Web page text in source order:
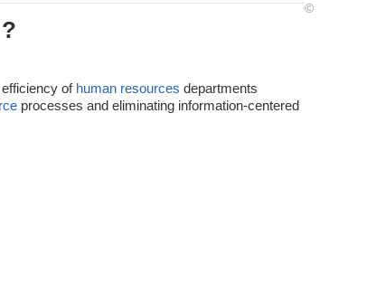
of human resources departments
processes and eliminating information-centered
©